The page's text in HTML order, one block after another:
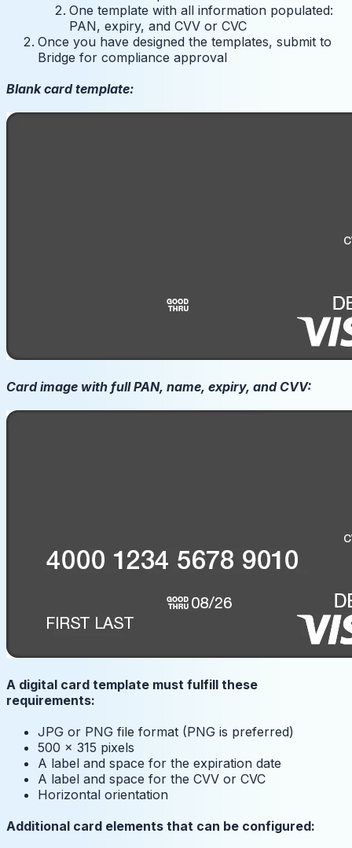
One template with all information populated:
PAN, expiry, and CVV or CVC
Once you have designed the templates, submit to
Bridge for compliance approval
Blank card template:
Card image with full PAN, name, expiry, and CVV:
A digital card template must fulfill these
requirements:
JPG or PNG file format (PNG is preferred)
500 x 315 pixels
A label and space for the expiration date
A label and space for the CVV or CVC
Horizontal orientation
Additional card elements that can be configured: